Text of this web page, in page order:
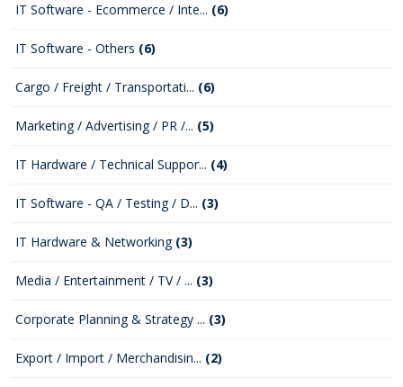
IT Software - Ecommerce / Inte... (6)
IT Software - Others (6)
Cargo / Freight / Transportati... (6)
Marketing / Advertising / PR /... (5)
IT Hardware / Technical Suppor... (4)
IT Software - QA / Testing / D... (3)
IT Hardware & Networking (3)
Media / Entertainment / TV / ... (3)
Corporate Planning & Strategy ... (3)
Export / Import / Merchandisin... (2)